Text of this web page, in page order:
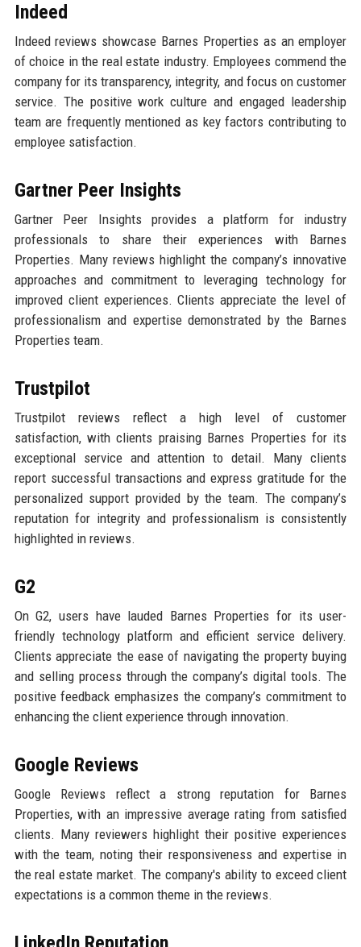
Indeed
Indeed reviews showcase Barnes Properties as an employer
of choice in the real estate industry. Employees commend the
company for its transparency, integrity, and focus on customer
service. The positive work culture and engaged leadership
team are frequently mentioned as key factors contributing to
employee satisfaction.
Gartner Peer Insights
Gartner Peer Insights provides a platform for industry
professionals to share their experiences with Barnes
Properties. Many reviews highlight the company’s innovative
approaches and commitment to leveraging technology for
improved client experiences. Clients appreciate the level of
professionalism and expertise demonstrated by the Barnes
Properties team.
Trustpilot
Trustpilot reviews reflect a high level of customer
satisfaction, with clients praising Barnes Properties for its
exceptional service and attention to detail. Many clients
report successful transactions and express gratitude for the
personalized support provided by the team. The company’s
reputation for integrity and professionalism is consistently
highlighted in reviews.
G2
On G2, users have lauded Barnes Properties for its user-
friendly technology platform and efficient service delivery.
Clients appreciate the ease of navigating the property buying
and selling process through the company’s digital tools. The
positive feedback emphasizes the company’s commitment to
enhancing the client experience through innovation.
Google Reviews
Google Reviews reflect a strong reputation for Barnes
Properties, with an impressive average rating from satisfied
clients. Many reviewers highlight their positive experiences
with the team, noting their responsiveness and expertise in
the real estate market. The company's ability to exceed client
expectations is a common theme in the reviews.